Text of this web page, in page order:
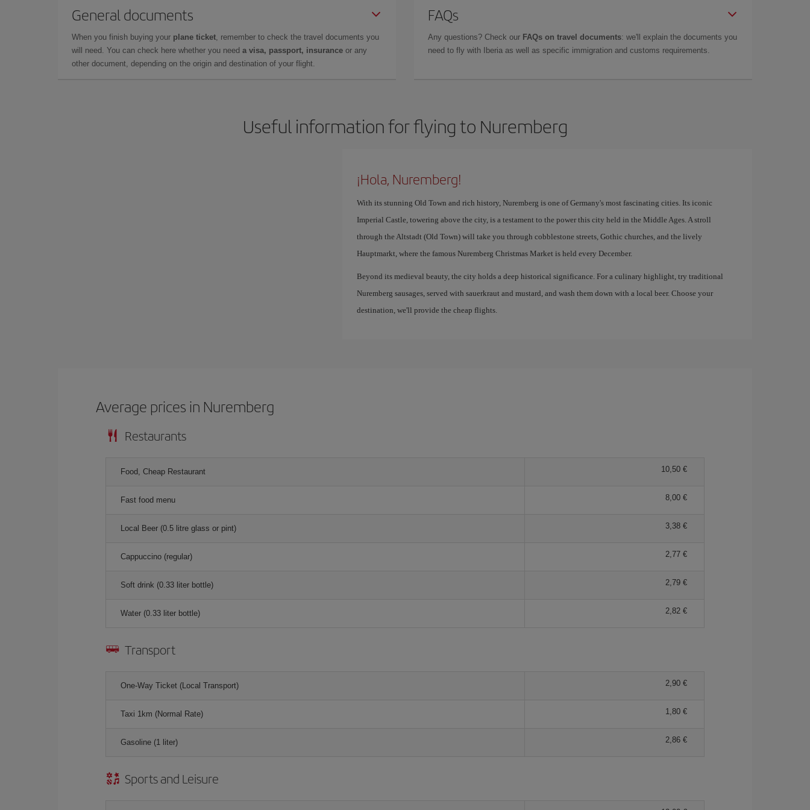
General documents
When you finish buying your plane ticket, remember to check the travel documents you
will need. You can check here whether you need a visa, passport, insurance or any
other document, depending on the origin and destination of your flight.
FAQs
Any questions? Check our FAQs on travel documents: we'll explain the documents you
need to fly with Iberia as well as specific immigration and customs requirements.
Useful information for flying to Nuremberg
¡Hola, Nuremberg!
With its stunning Old Town and rich history, Nuremberg is one of Germany's most fascinating cities. Its iconic
Imperial Castle, towering above the city, is a testament to the power this city held in the Middle Ages. A stroll
through the Altstadt (Old Town) will take you through cobblestone streets, Gothic churches, and the lively
Hauptmarkt, where the famous Nuremberg Christmas Market is held every December.
Beyond its medieval beauty, the city holds a deep historical significance. For a culinary highlight, try traditional
Nuremberg sausages, served with sauerkraut and mustard, and wash them down with a local beer. Choose your
destination, we'll provide the cheap flights.
Average prices in Nuremberg
Restaurants
Food, Cheap Restaurant 10,50 €
Fast food menu 8,00 €
Local Beer (0.5 litre glass or pint) 3,38 €
Cappuccino (regular) 2,77 €
Soft drink (0.33 liter bottle) 2,79 €
Water (0.33 liter bottle) 2,82 €
Transport
One-Way Ticket (Local Transport) 2,90 €
Taxi 1km (Normal Rate) 1,80 €
Gasoline (1 liter) 2,86 €
Sports and Leisure